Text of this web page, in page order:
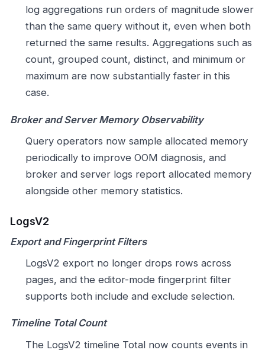
log aggregations run orders of magnitude slower
than the same query without it, even when both
returned the same results. Aggregations such as
count, grouped count, distinct, and minimum or
maximum are now substantially faster in this
case.
Broker and Server Memory Observability
Query operators now sample allocated memory
periodically to improve OOM diagnosis, and
broker and server logs report allocated memory
alongside other memory statistics.
LogsV2
Export and Fingerprint Filters
LogsV2 export no longer drops rows across
pages, and the editor-mode fingerprint filter
supports both include and exclude selection.
Timeline Total Count
The LogsV2 timeline Total now counts events in